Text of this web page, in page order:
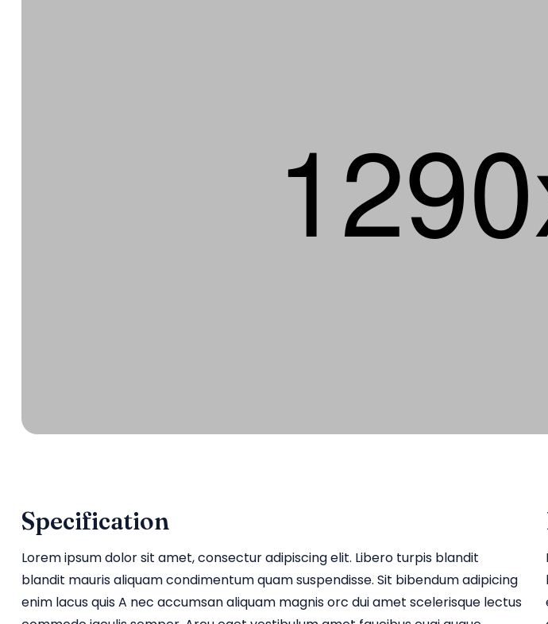
Specification
Lorem ipsum dolor sit amet, consectur adipiscing elit. Libero turpis blandit
blandit mauris aliquam condimentum quam suspendisse. Sit bibendum adipicing
enim lacus quis A nec accumsan aliquam magnis orc dui amet scelerisque lectus